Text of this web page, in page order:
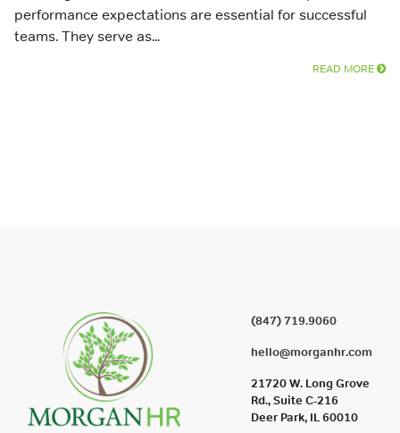
performance expectations are essential for successful
teams. They serve as...
READ MORE
(847) 719.9060
hello@morganhr.com
21720 W. Long Grove
Rd., Suite C-216
Deer Park, IL 60010